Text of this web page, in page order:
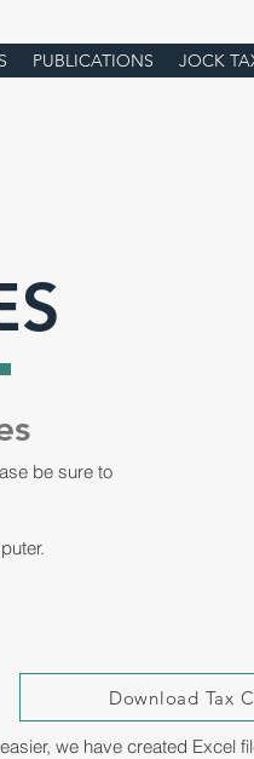
PUBLICATIONS JOCK
be sure to
Download Tax
we have created Excel